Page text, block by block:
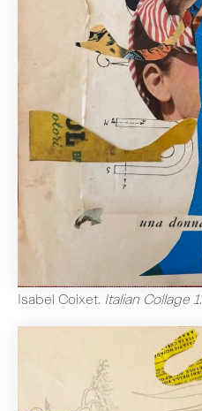
Isabel Coixet. Italian Collage 1.